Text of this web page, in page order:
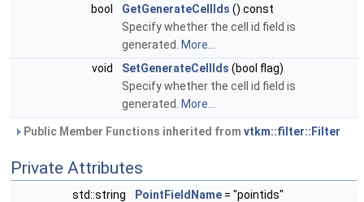
bool GetGenerateCellIds () const
Specify whether the cell id field is
generated.
More...
void
SetGenerateCellIds (bool flag)
Specify whether the cell id field is
generated.
More...
Public Member Functions inherited from vtkm::filter::Filter
Private Attributes
std::string PointFieldName = "pointids"